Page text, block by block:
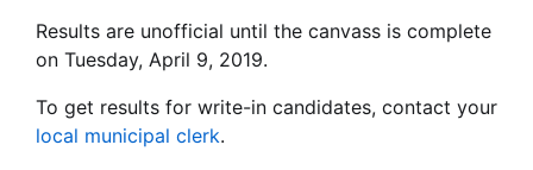
Results are unofficial until the canvass is complete
on Tuesday, April 9, 2019.
To get results for write-in candidates, contact your
local municipal clerk.